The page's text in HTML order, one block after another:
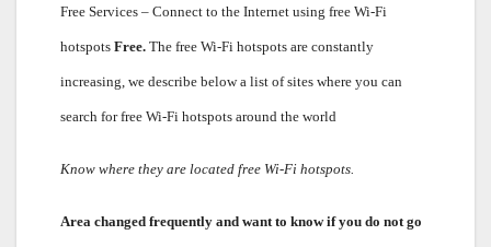
Free Services – Connect to the Internet using free Wi-Fi
hotspots Free. The free Wi-Fi hotspots are constantly
increasing, we describe below a list of sites where you can
search for free Wi-Fi hotspots around the world
Know where they are located free Wi-Fi hotspots.
Area changed frequently and want to know if you do not go